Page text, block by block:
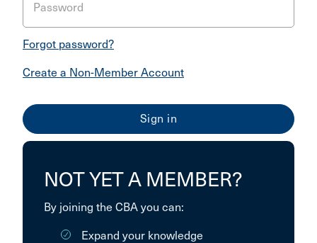
Password
Forgot password?
Create a Non-Member Account
NOT YET A MEMBER?
By joining the CBA you can:
Expand your knowledge